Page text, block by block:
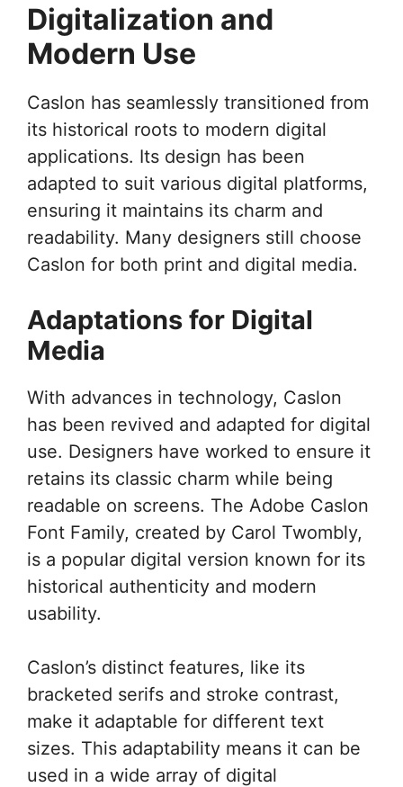
Digitalization and
Modern Use
Caslon has seamlessly transitioned from
its historical roots to modern digital
applications. Its design has been
adapted to suit various digital platforms,
ensuring it maintains its charm and
readability. Many designers still choose
Caslon for both print and digital media.
Adaptations for Digital
Media
With advances in technology, Caslon
has been revived and adapted for digital
use. Designers have worked to ensure it
retains its classic charm while being
readable on screens. The Adobe Caslon
Font Family, created by Carol Twombly,
is a popular digital version known for its
historical authenticity and modern
usability.
Caslon’s distinct features, like its
bracketed serifs and stroke contrast,
make it adaptable for different text
sizes. This adaptability means it can be
used in a wide array of digital